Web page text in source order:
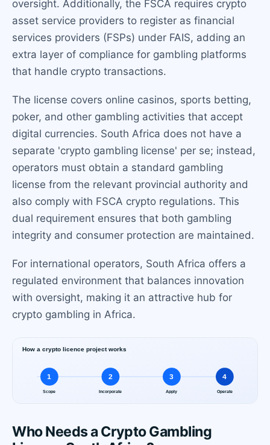
oversight. Additionally, the FSCA requires crypto
asset service providers to register as financial
services providers (FSPs) under FAIS, adding an
extra layer of compliance for gambling platforms
that handle crypto transactions.
The license covers online casinos, sports betting,
poker, and other gambling activities that accept
digital currencies. South Africa does not have a
separate 'crypto gambling license' per se; instead,
operators must obtain a standard gambling
license from the relevant provincial authority and
also comply with FSCA crypto regulations. This
dual requirement ensures that both gambling
integrity and consumer protection are maintained.
For international operators, South Africa offers a
regulated environment that balances innovation
with oversight, making it an attractive hub for
crypto gambling in Africa.
Who Needs a Crypto Gambling